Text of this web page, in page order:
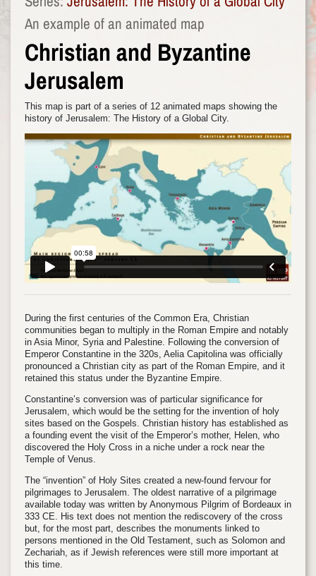
An example of an animated map
Christian and Byzantine
Jerusalem
This map is part of a series of 12 animated maps showing the
history of Jerusalem: The History of a Global City.
During the first centuries of the Common Era, Christian
communities began to multiply in the Roman Empire and notably
in Asia Minor, Syria and Palestine. Following the conversion of
Emperor Constantine in the 320s, Aelia Capitolina was officially
pronounced a Christian city as part of the Roman Empire, and it
retained this status under the Byzantine Empire.
Constantine’s conversion was of particular significance for
Jerusalem, which would be the setting for the invention of holy
sites based on the Gospels. Christian history has established as
a founding event the visit of the Emperor’s mother, Helen, who
discovered the Holy Cross in a niche under a rock near the
Temple of Venus.
The “invention” of Holy Sites created a new-found fervour for
pilgrimages to Jerusalem. The oldest narrative of a pilgrimage
available today was written by Anonymous Pilgrim of Bordeaux in
333 CE. His text does not mention the rediscovery of the cross
but, for the most part, describes the monuments linked to
persons mentioned in the Old Testament, such as Solomon and
Zechariah, as if Jewish references were still more important at
this time.